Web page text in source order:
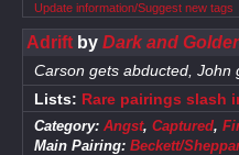
Update information/Suggest new tags
Adriftby Dark and
Carson gets abducted, John
Lists: Rare pairings slash
Category: Angst, Captured,
Main Pairing: Beckett/